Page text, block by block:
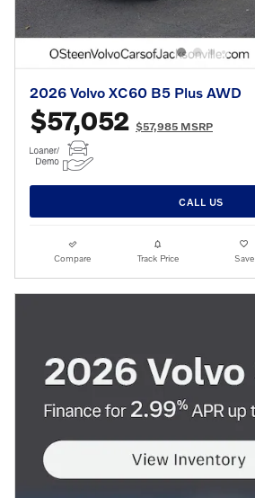
2026 Volvo XC60 B5 Plus AWD
$57,052 $57,985 MSRP
CALL US
Compare Track Price Save